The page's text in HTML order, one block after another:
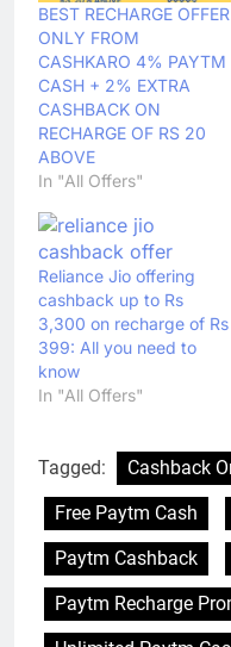
BEST RECHARGE OFFER
ONLY FROM
CASHKARO 4% PAYTM
CASH + 2% EXTRA
CASHBACK ON
RECHARGE OF RS 20
ABOVE
In "All Offers"
Reliance Jio offering
cashback up to Rs
3,300 on recharge of Rs
399: All you need to
know
In "All Offers"
Tagged:
Cashback
Free Paytm Cash
Paytm Cashback
Paytm Recharge